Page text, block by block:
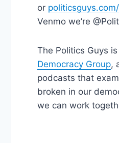
or
Venmo we’re
The Politics Guys
Democracy Group,
podcasts that
broken in our
we can work